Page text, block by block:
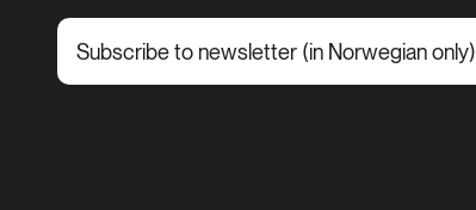
Subscribe to newsletter (in Norwegian only)